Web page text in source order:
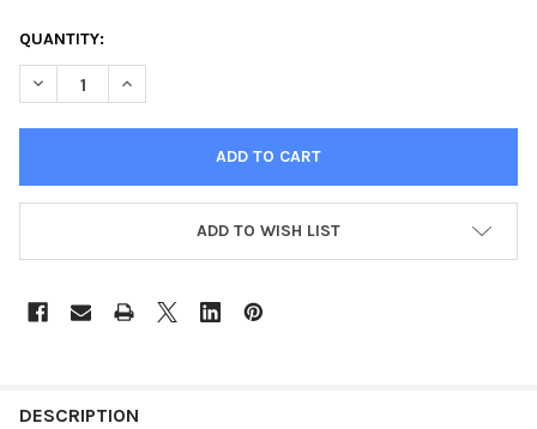
CURRENT
STOCK:
QUANTITY:
DECREASE QUANTITY OF BASEUS 30W QUICK CHARGE 4.0 3.0
INCREASE QUANTITY OF BASEUS 30W QUICK
ADD TO WISH LIST
DESCRIPTION